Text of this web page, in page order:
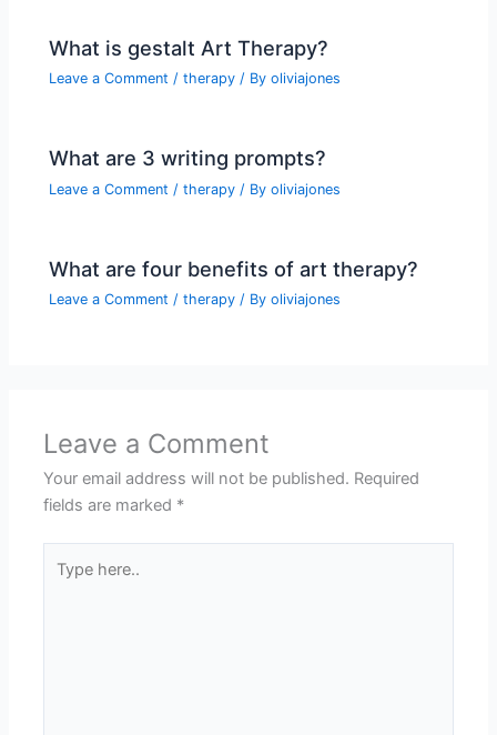
What is gestalt Art Therapy?
Leave a Comment /therapy / Byoliviajones
What are 3 writing prompts?
Leave a Comment /therapy / Byoliviajones
What are four benefits of art therapy?
Leave a Comment /therapy / Byoliviajones
Leave a Comment
Your email address will not be published. Required
fields are marked *
here..